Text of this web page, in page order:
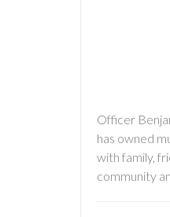
Officer
has owned
with family,
community